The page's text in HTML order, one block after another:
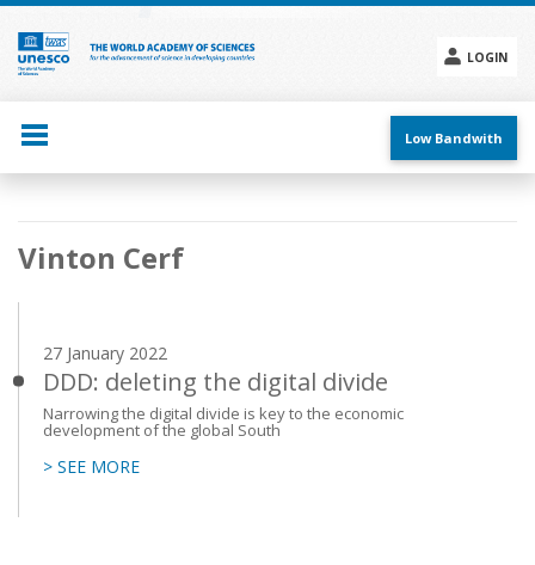
Skip
main
content
LOGIN
menu
Low Bandwith
Main
navigation
Vinton Cerf
27 January 2022
DDD: deleting the digital divide
Narrowing the digital divide is key to the economic
development of the global South
> SEE MORE